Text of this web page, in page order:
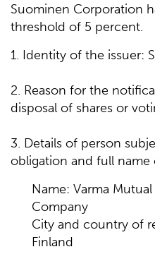
Suominen Corporation
threshold of 5 percent.
1. Identity of the issuer:
2. Reason for the
disposal of shares or
3. Details of person
obligation and full name
Name: Varma
Company
City and country of
Finland